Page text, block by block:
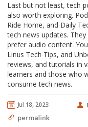
Last but not least, tech
also worth exploring.
Ride Home, and Daily
tech news updates.
prefer audio content.
Linus Tech Tips, and
reviews, and tutorials in
learners and those who
consume tech news.
Jul 18, 2023
permalink